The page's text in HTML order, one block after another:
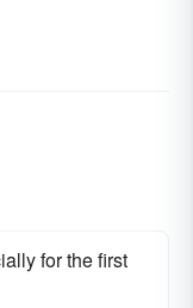
for the first